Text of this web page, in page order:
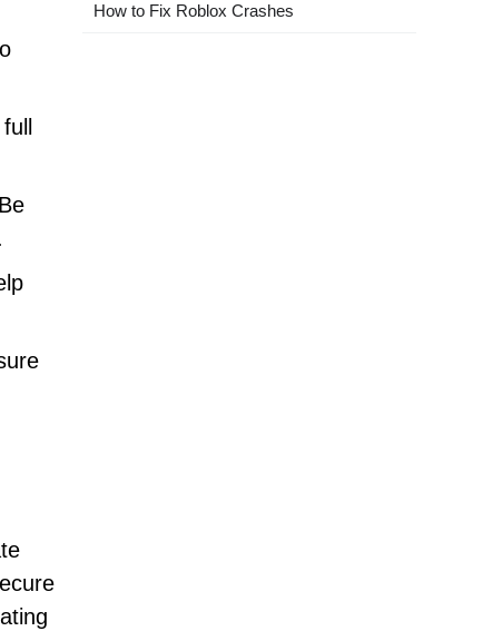
How to Fix Roblox Crashes